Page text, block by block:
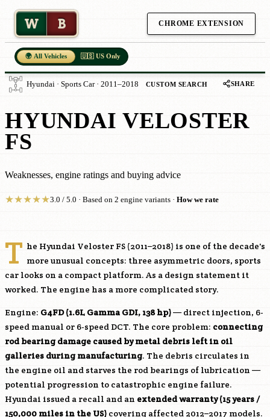
W B CHROME EXTENSION
🌍 All Vehicles 🇺🇸 US Only
Hyundai · Sports Car · 2011–2018 CUSTOM SEARCH SHARE
HYUNDAI VELOSTER
FS
Weaknesses, engine ratings and buying advice
★★★★★3.0 / 5.0 · Based on 2 engine variants · How we rate
T he Hyundai Veloster FS (2011–2018) is one of the decade's
more unusual concepts: three asymmetric doors, sports
car looks on a compact platform. As a design statement it
worked. The engine has a more complicated story.
Engine: G4FD(1.6L Gamma GDI, 138 hp)— direct injection, 6-
speed manual or 6-speed DCT. The core problem: connecting
rod bearing damage caused by metal debris left in oil
galleries during manufacturing. The debris circulates in
the engine oil and starves the rod bearings of lubrication —
potential progression to catastrophic engine failure.
Hyundai issued a recall and an extended warranty (15 years /
150,000 miles in the US) covering affected 2012–2017 models.